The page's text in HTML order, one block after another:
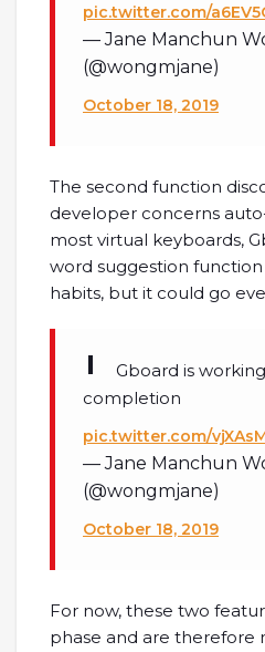
pic.twitter.com/
— Jane Manchun
(@wongmjane)
October 18, 2019
The second function
developer concerns
most virtual keyboards,
word suggestion
habits, but it could go
Gboard is
completion
pic.twitter.com/
— Jane Manchun
(@wongmjane)
October 18, 2019
For now, these two
phase and are therefore